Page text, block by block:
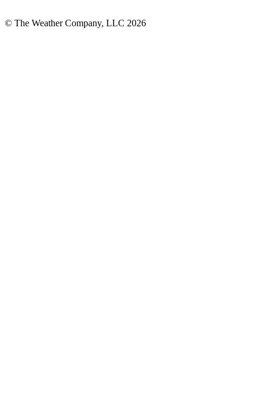
© The Weather Company, LLC 2026